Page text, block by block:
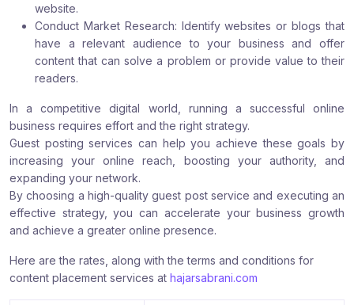
website.
Conduct Market Research: Identify websites or blogs that
have a relevant audience to your business and offer
content that can solve a problem or provide value to their
readers.
In a competitive digital world, running a successful online
business requires effort and the right strategy.
Guest posting services can help you achieve these goals by
increasing your online reach, boosting your authority, and
expanding your network.
By choosing a high-quality guest post service and executing an
effective strategy, you can accelerate your business growth
and achieve a greater online presence.
Here are the rates, along with the terms and conditions for
content placement services at hajarsabrani.com